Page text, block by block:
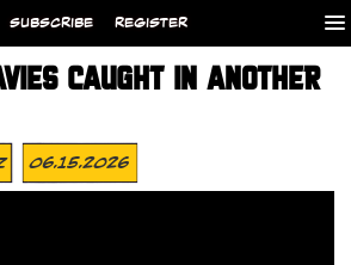
SUBSCRIBE REGISTER
CAUGHT IN ANOTHER
06.15.2026